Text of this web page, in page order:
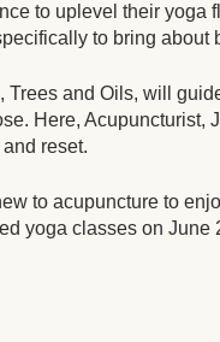
to uplevel their
to bring about
Trees and Oils, will
Here,
reset.
to acupuncture to
yoga classes on June